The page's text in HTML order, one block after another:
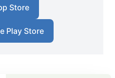
Store
Play Store